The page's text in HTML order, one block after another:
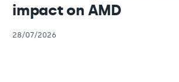
impact on AMD
28/07/2026